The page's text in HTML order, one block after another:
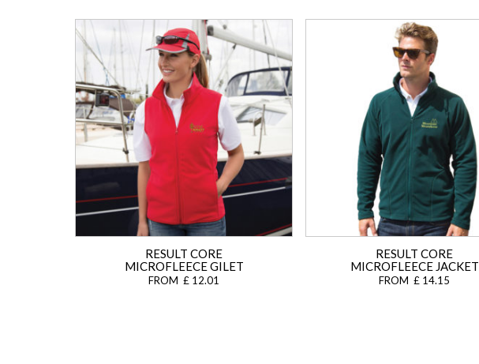
RESULT CORE
MICROFLEECE GILET
FROM £ 12.01
RESULT CORE
MICROFLEECE JACKET
FROM £ 14.15